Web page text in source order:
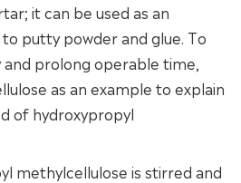
it can be used as an
putty powder and glue. To
prolong operable time,
as an example to explain
of hydroxypropyl
methylcellulose is stirred and